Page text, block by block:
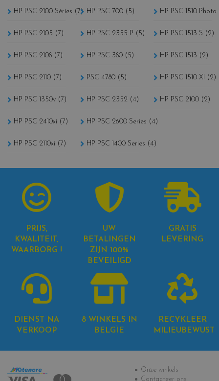
HP PSC 2100 Séries (7)
HP PSC 2105 (7)
HP PSC 2108 (7)
HP PSC 2110 (7)
HP PSC 1350v (7)
HP PSC 2410xi (7)
HP PSC 2110xi (7)
HP PSC 700 (5)
HP PSC 2355 P (5)
HP PSC 380 (5)
PSC 4780 (5)
HP PSC 2352 (4)
HP PSC 2600 Series (4)
HP PSC 1400 Series (4)
HP PSC 1510
HP PSC 1513 S (2)
HP PSC 1513 (2)
HP PSC 1510 XI (2)
HP PSC 2100 (2)
PRIJS,
KWALITEIT,
WAARBORG !
UW
BETALINGEN
ZIJN 100%
BEVEILIGD
GRATIS
LEVERING
DIENST NA
VERKOOP
8 WINKELS IN
BELGÏE
RECYKLEER
MILIEUBEWUST
Informatie
Onze winkels
Contacteer ons